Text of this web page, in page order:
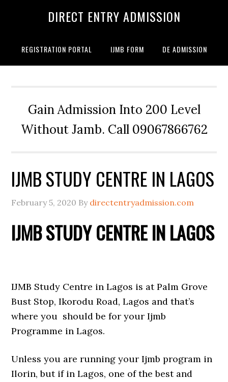
DIRECT ENTRY ADMISSION
REGISTRATION PORTAL IJMB FORM DE ADMISSION
Gain Admission Into 200 Level
Without Jamb. Call 09067866762
IJMB STUDY CENTRE IN LAGOS
February 5, 2020 By directentryadmission.com
IJMB STUDY CENTRE IN LAGOS
IJMB Study Centre in Lagos is at Palm Grove
Bust Stop, Ikorodu Road, Lagos and that’s
where you should be for your Ijmb
Programme in Lagos.
Unless you are running your Ijmb program in
Ilorin, but if in Lagos, one of the best and